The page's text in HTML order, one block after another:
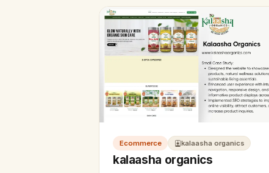
Ecommerce kalaasha organics
kalaasha organics